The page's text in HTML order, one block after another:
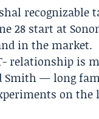
recognizable
28 start at
in the market.
relationship is
Smith — long
on the